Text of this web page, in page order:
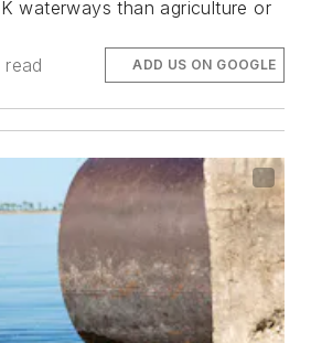
waterways than agriculture or
read ADD US ON GOOGLE